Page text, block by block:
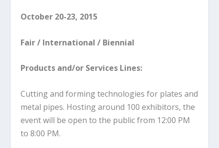
October 20-23, 2015
Fair / International / Biennial
Products and/or Services Lines:
Cutting and forming technologies for plates and
metal pipes. Hosting around 100 exhibitors, the
event will be open to the public from 12:00 PM
to 8:00 PM.